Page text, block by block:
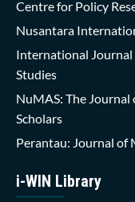
Centre for Policy
Nusantara
International
Studies
NuMAS: The
Scholars
Perantau: Journal of
i-WIN Library